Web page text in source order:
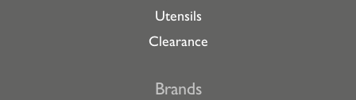
Utensils
Clearance
Brands